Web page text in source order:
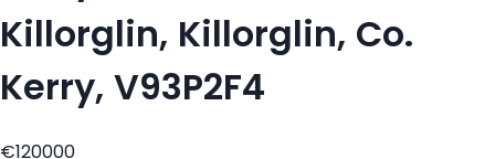
Killorglin, Killorglin, Co.
Kerry, V93P2F4
€120000